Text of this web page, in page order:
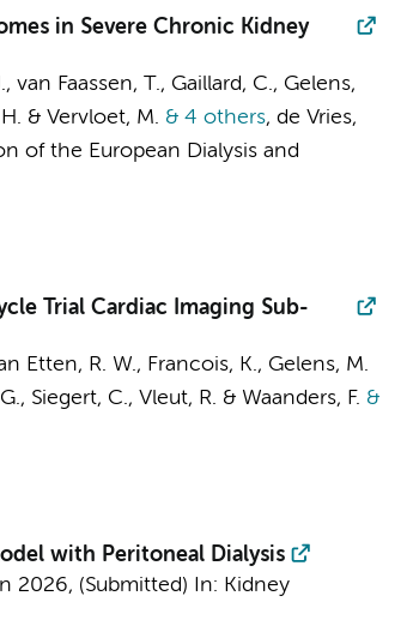
in Severe Chronic Kidney
van Faassen, T., Gaillard, C., Gelens,
& Vervloet, M. & 4 others, de Vries,
of the European Dialysis and
Trial Cardiac Imaging Sub-
Etten, R. W., Francois, K., Gelens, M.
Siegert, C., Vleut, R. & Waanders, F. &
with Peritoneal Dialysis
2026, (Submitted) In: Kidney